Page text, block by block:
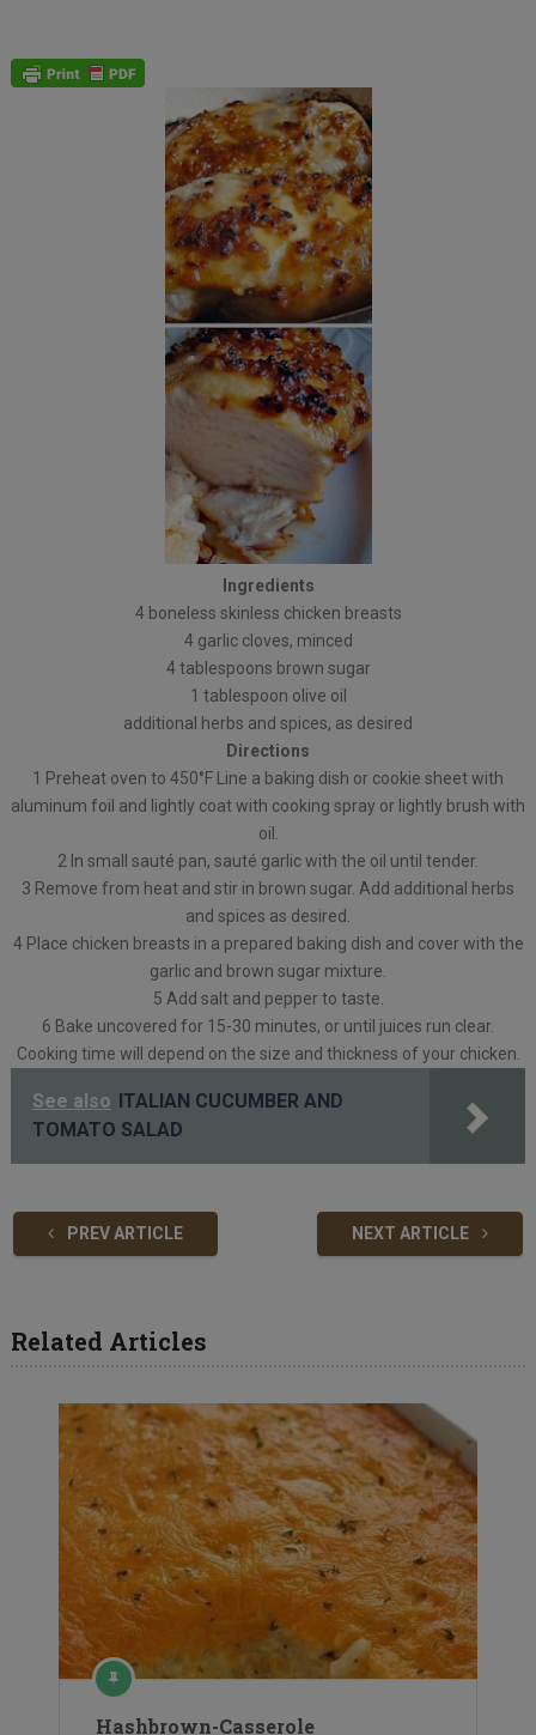
Ingredients
4 boneless skinless chicken breasts
4 garlic cloves, minced
4 tablespoons brown sugar
1 tablespoon olive oil
additional herbs and spices, as desired
Directions
1 Preheat oven to 450°F Line a baking dish or cookie sheet with
aluminum foil and lightly coat with cooking spray or lightly brush with
oil.
2 In small sauté pan, sauté garlic with the oil until tender.
3 Remove from heat and stir in brown sugar. Add additional herbs
and spices as desired.
4 Place chicken breasts in a prepared baking dish and cover with the
garlic and brown sugar mixture.
5 Add salt and pepper to taste.
6 Bake uncovered for 15-30 minutes, or until juices run clear.
Cooking time will depend on the size and thickness of your chicken.
See also ITALIAN CUCUMBER AND
TOMATO SALAD
PREV ARTICLE NEXT ARTICLE
Related Articles
Hashbrown-Casserole